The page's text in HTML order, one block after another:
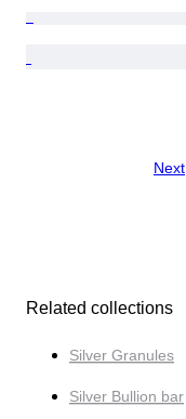
Next
Related collections
Silver Granules
Silver Bullion bar